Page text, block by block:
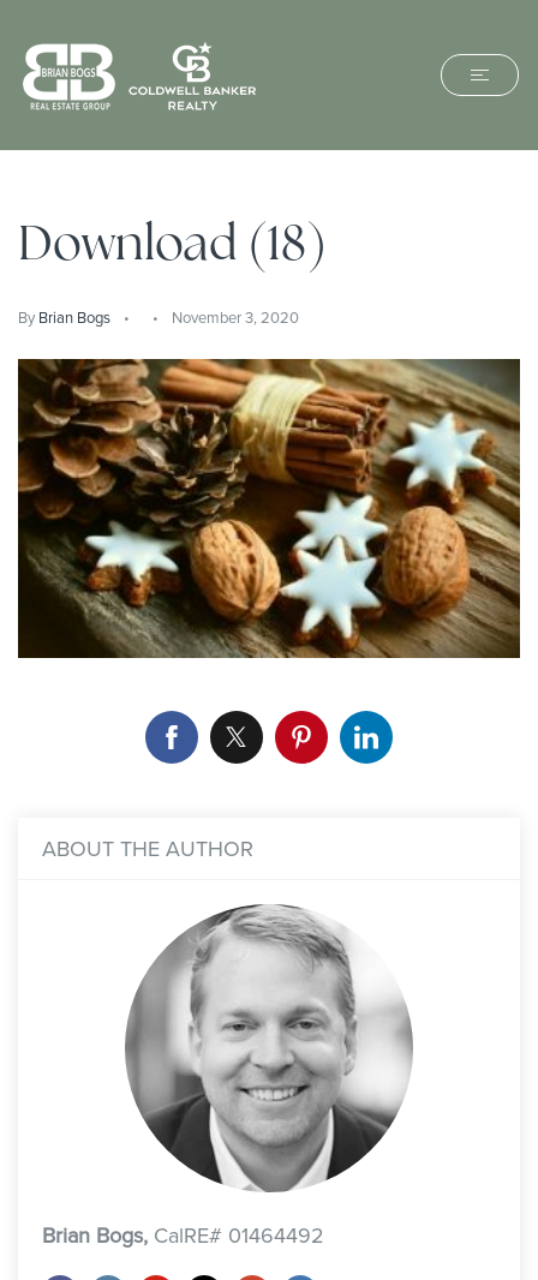
Download (18)
By Brian Bogs November 3, 2020
ABOUT THE AUTHOR
Brian Bogs, CalRE# 01464492